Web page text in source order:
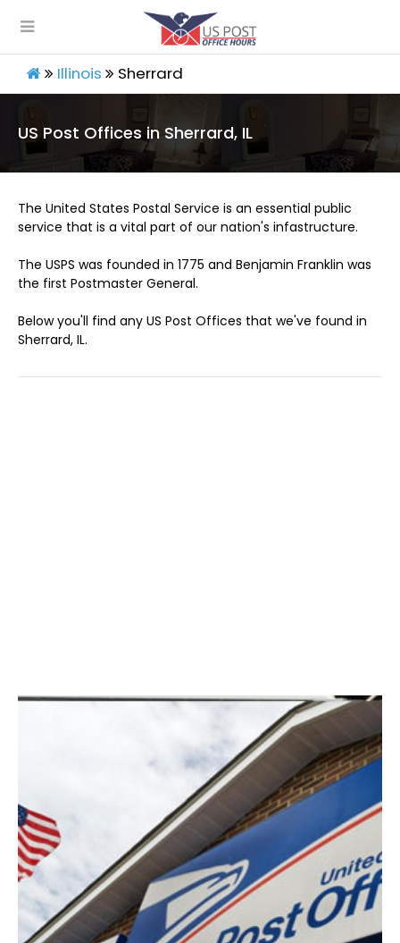
Illinois Sherrard
US Post Offices in Sherrard, IL
The United States Postal Service is an essential public
service that is a vital part of our nation's infastructure.
The USPS was founded in 1775 and Benjamin Franklin was
the first Postmaster General.
Below you'll find any US Post Offices that we've found in
Sherrard, IL.